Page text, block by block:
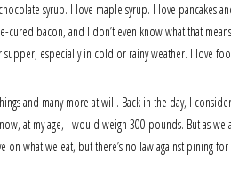
syrup. I love maple syrup. I love pancakes
bacon, and I don’t even know what that
supper, especially in cold or rainy weather. I love
and many more at will. Back in the day, I
at my age, I would weigh 300 pounds. But as we
on what we eat, but there’s no law against pining